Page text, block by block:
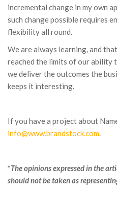
incremental change in my own
such change possible requires
flexibility all round.
We are always learning, and
reached the limits of our ability
we deliver the outcomes the
keeps it interesting.
If you have a project about
info@www.brandstock.com
*The opinions expressed in the
should not be taken as